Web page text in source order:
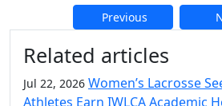
Previous
Additional
Related articles
Jul 22, 2026 Women’s Lacrosse
Athletes Earn IWLCA Academic